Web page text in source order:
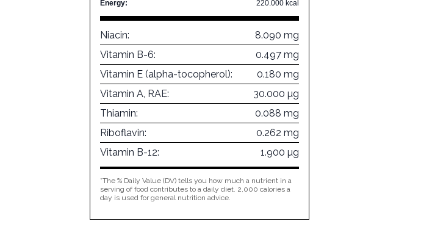
Energy:
220.000 kcal
Niacin:
8.090 mg
Vitamin B-6:
0.497 mg
Vitamin E (alpha-tocopherol):
0.180 mg
Vitamin A, RAE:
30.000 µg
Thiamin:
0.088 mg
Riboflavin:
0.262 mg
Vitamin B-12:
1.900 µg
*The % Daily Value (DV) tells you how much a nutrient in a
serving of food contributes to a daily diet. 2,000 calories a
day is used for general nutrition advice.